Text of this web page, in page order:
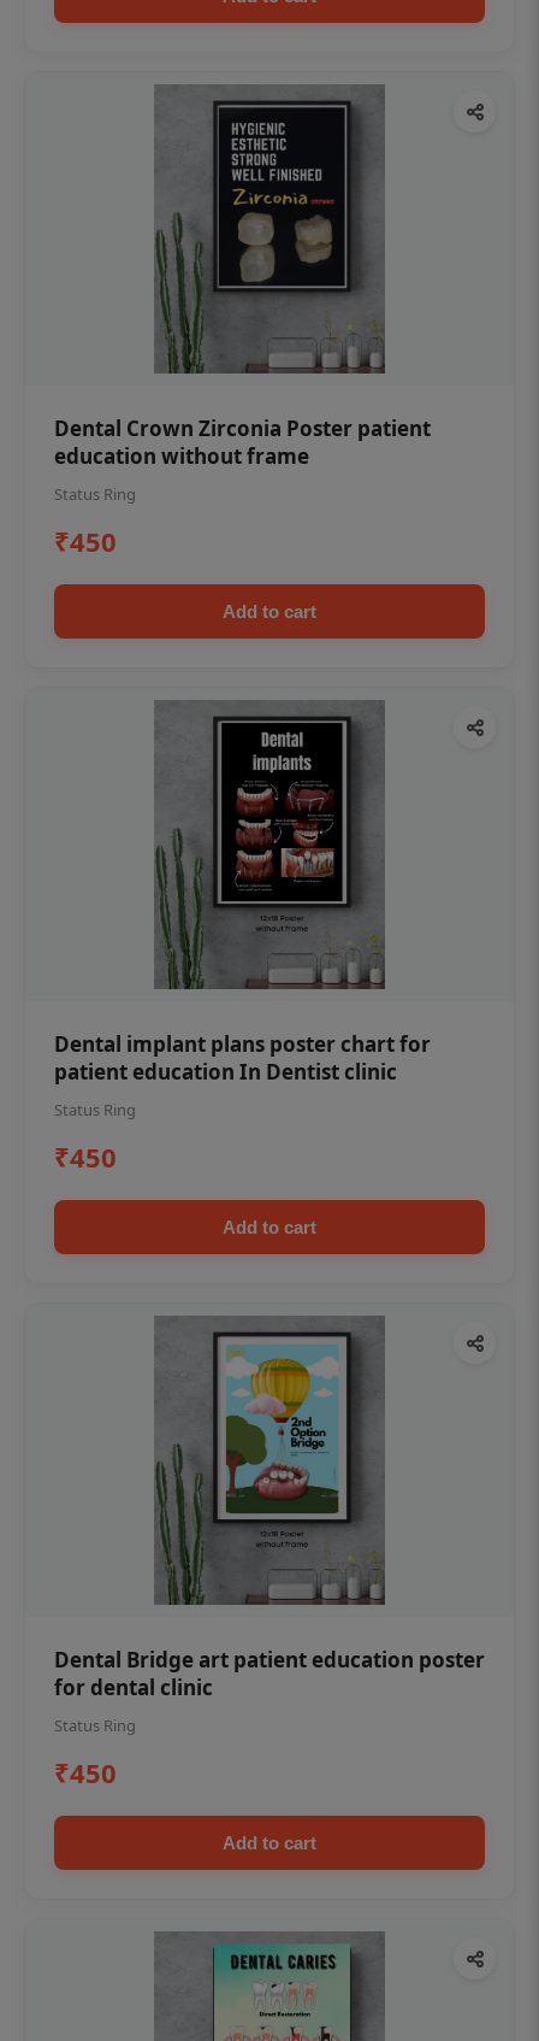
Dental Crown Zirconia Poster patient
education without frame
Status Ring
₹450
Add to cart
Dental implant plans poster chart for
patient education In Dentist clinic
Status Ring
₹450
Add to cart
Dental Bridge art patient education poster
for dental clinic
Status Ring
₹450
Add to cart